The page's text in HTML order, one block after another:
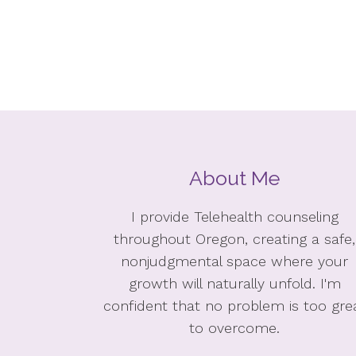
About Me
I provide Telehealth counseling
throughout Oregon, creating a safe,
nonjudgmental space where your
growth will naturally unfold. I'm
confident that no problem is too
to overcome.